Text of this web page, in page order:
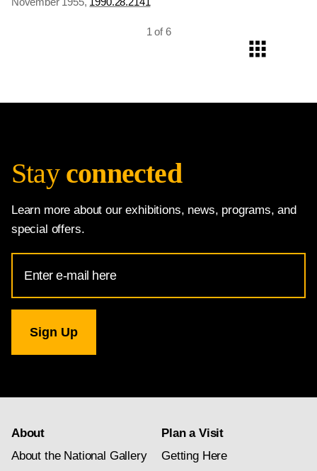
1 of 6
Stay connected
Learn more about our exhibitions, news, programs, and
special offers.
Address
for
Gallery
newsletter
About
About the National Gallery
Plan a Visit
Getting Here